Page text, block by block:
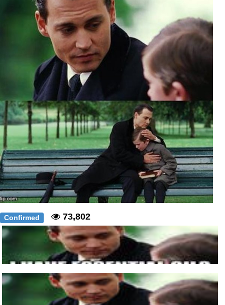
Confirmed 73,802